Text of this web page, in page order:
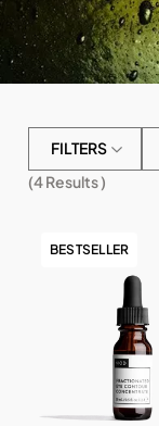
FILTERS
(4Results )
BESTSELLER